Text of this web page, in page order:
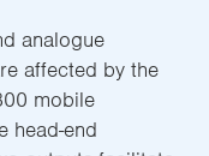
analogue
affected by the
mobile
head-end